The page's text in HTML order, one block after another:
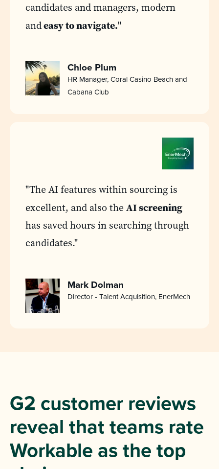
candidates and managers, modern
andeasy to navigate."
Chloe Plum
HR Manager, Coral Casino Beach and
Cabana Club
"The AI features within sourcing is
excellent, and also theAI screening
has saved hours in searching through
candidates."
Mark Dolman
Director - Talent Acquisition, EnerMech
G2 customer reviews
reveal that teams rate
Workable as the top